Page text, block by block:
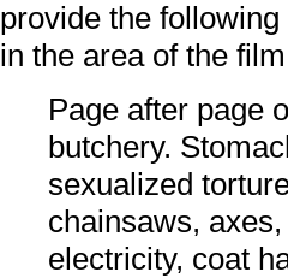
provide the
in the area of the
Page after page
butchery.
sexualized
chainsaws,
electricity, coat